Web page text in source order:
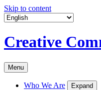
Skip to content
Creative
Menu
Who We Are Expand